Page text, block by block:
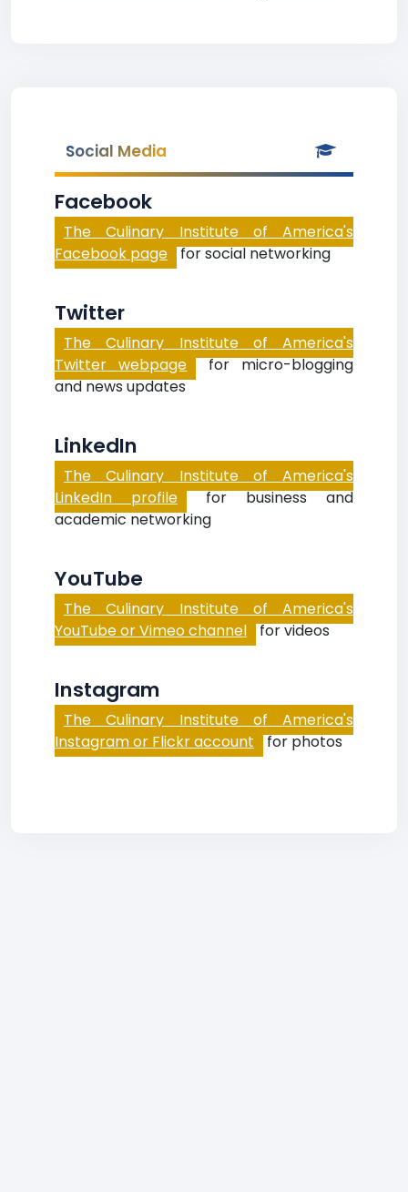
Social Media
Facebook
The Culinary Institute of America's
Facebook page for social networking
Twitter
The Culinary Institute of America's
Twitter webpage for micro-blogging
and news updates
LinkedIn
The Culinary Institute of America's
LinkedIn profile for business and
academic networking
YouTube
The Culinary Institute of America's
YouTube or Vimeo channel for videos
Instagram
The Culinary Institute of America's
Instagram or Flickr account for photos